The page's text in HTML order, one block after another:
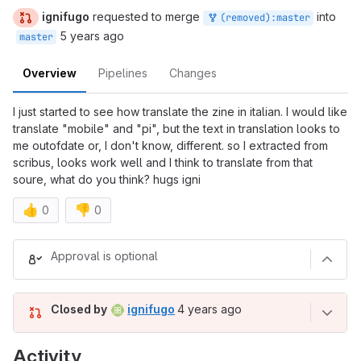
ignifugo requested to merge (removed):master into
master 5 years ago
Overview Pipelines Changes
I just started to see how translate the zine in italian. I would like
translate "mobile" and "pi", but the text in translation looks to
me outofdate or, I don't know, different. so I extracted from
scribus, looks work well and I think to translate from that
soure, what do you think? hugs igni
👍 0 👎 0
Merge request reports
Approval is optional
Closed by ignifugo 4 years ago (Jun 28, 2022
4 years ago
Activity